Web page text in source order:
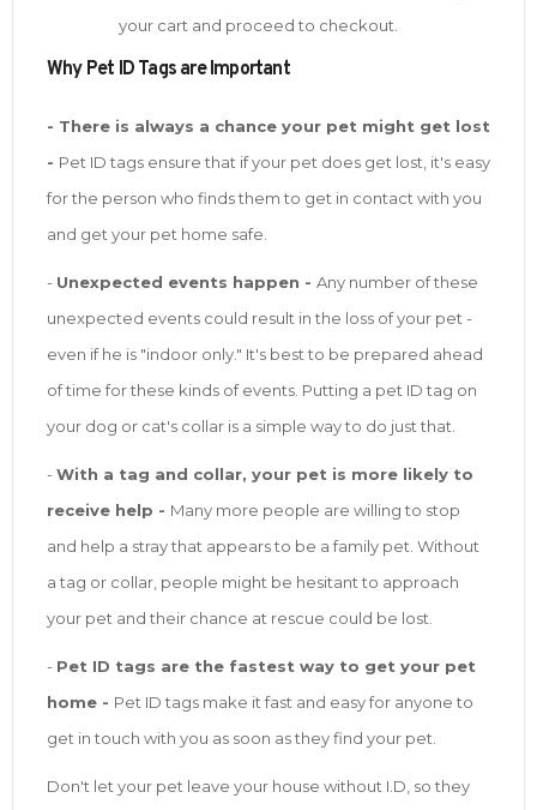
your cart and proceed to checkout.
Why Pet ID Tags are Important
- There is always a chance your pet might get lost
- Pet ID tags ensure that if your pet does get lost, it's easy
for the person who finds them to get in contact with you
and get your pet home safe.
- Unexpected events happen - Any number of these
unexpected events could result in the loss of your pet -
even if he is "indoor only." It's best to be prepared ahead
of time for these kinds of events. Putting a pet ID tag on
your dog or cat's collar is a simple way to do just that.
-With a tag and collar, your pet is more likely to
receive help - Many more people are willing to stop
and help a stray that appears to be a family pet. Without
a tag or collar, people might be hesitant to approach
your pet and their chance at rescue could be lost.
- Pet ID tags are the fastest way to get your pet
home - Pet ID tags make it fast and easy for anyone to
get in touch with you as soon as they find your pet.
Don't let your pet leave your house without I.D, so they